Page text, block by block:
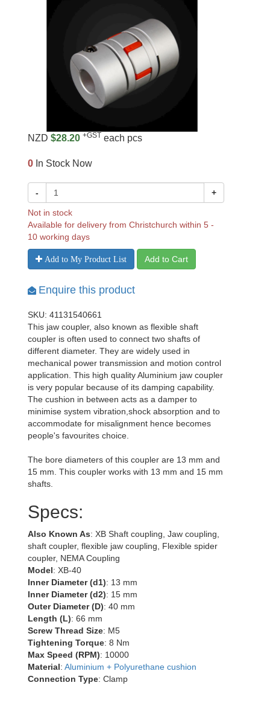
NZD $28.20 +GST each pcs
0 In Stock Now
- +
Not in stock
Available for delivery from Christchurch within 5 -
10 working days
Add to My Product List Add to Cart
Enquire this product
SKU: 41131540661
This jaw coupler, also known as flexible shaft
coupler is often used to connect two shafts of
different diameter. They are widely used in
mechanical power transmission and motion control
application. This high quality Aluminium jaw coupler
is very popular because of its damping capability.
The cushion in between acts as a damper to
minimise system vibration,shock absorption and to
accommodate for misalignment hence becomes
people's favourites choice.
The bore diameters of this coupler are 13 mm and
15 mm. This coupler works with 13 mm and 15 mm
shafts.
Specs:
Also Known As: XB Shaft coupling, Jaw coupling,
shaft coupler, flexible jaw coupling, Flexible spider
coupler, NEMA Coupling
Model: XB-40
Inner Diameter (d1): 13 mm
Inner Diameter (d2): 15 mm
Outer Diameter (D): 40 mm
Length (L): 66 mm
Screw Thread Size: M5
Tightening Torque: 8 Nm
Max Speed (RPM): 10000
Material: Aluminium + Polyurethane cushion
Connection Type: Clamp